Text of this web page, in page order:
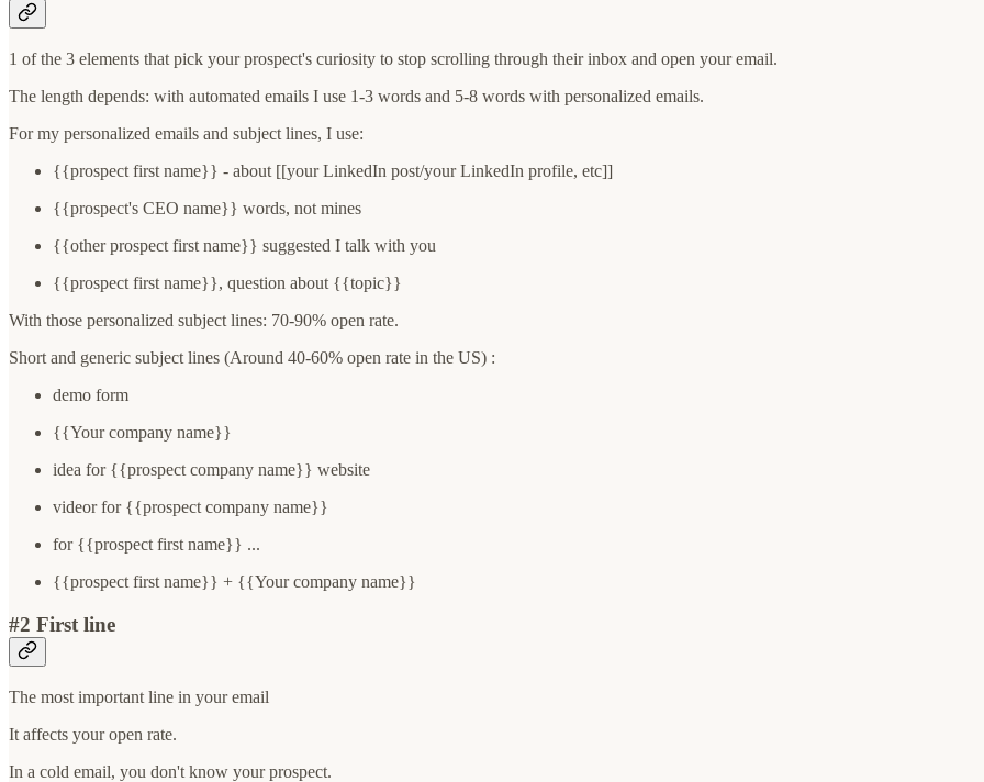
1 of the 3 elements that pick your prospect's curiosity to stop scrolling through their inbox and open your email.
The length depends: with automated emails I use 1-3 words and 5-8 words with personalized emails.
For my personalized emails and subject lines, I use:
{{prospect first name}} - about [[your LinkedIn post/your LinkedIn profile, etc]]
{{prospect's CEO name}} words, not mines
{{other prospect first name}} suggested I talk with you
{{prospect first name}}, question about {{topic}}
With those personalized subject lines: 70-90% open rate.
Short and generic subject lines (Around 40-60% open rate in the US) :
demo form
{{Your company name}}
idea for {{prospect company name}} website
videor for {{prospect company name}}
for {{prospect first name}} ...
{{prospect first name}} + {{Your company name}}
#2 First line
The most important line in your email
It affects your open rate.
In a cold email, you don't know your prospect.